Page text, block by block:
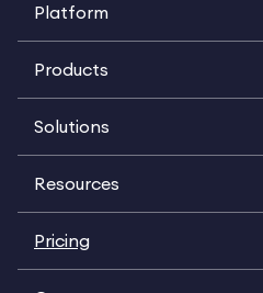
Platform
Products
Solutions
Resources
Pricing